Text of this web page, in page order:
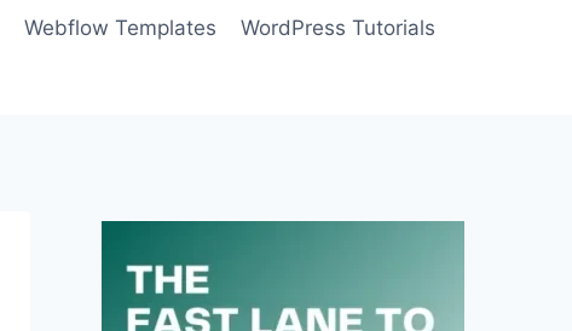
Webflow Templates WordPress Tutorials